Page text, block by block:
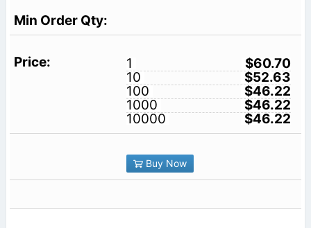
1
$60.70
10
$52.63
100
$46.22
1000
$46.22
10000
$46.22
Buy Now